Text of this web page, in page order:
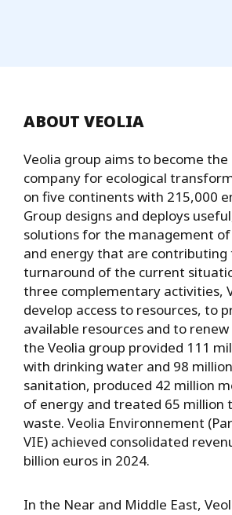
ABOUT VEOLIA
Veolia group aims to become
company for ecological
on five continents with 215,000
Group designs and deploys
solutions for the management
and energy that are contributing
turnaround of the current
three complementary activities,
develop access to resources, to
available resources and to
the Veolia group provided 111
with drinking water and 98
sanitation, produced 42 million
of energy and treated 65 million
waste. Veolia Environnement
VIE) achieved consolidated
billion euros in 2024.
In the Near and Middle East,